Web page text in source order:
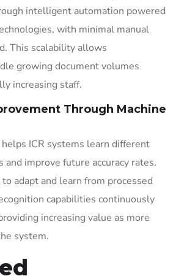
intelligent automation powered
with minimal manual
This scalability allows
growing document volumes
increasing staff.
Through Machine
ICR systems learn different
improve future accuracy rates.
adapt and learn from processed
capabilities continuously
increasing value as more
system.